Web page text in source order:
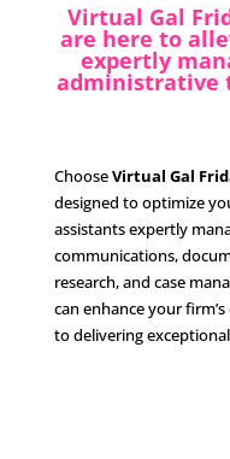
Virtual Gal
are here to
expertly
administrative
ChooseVirtual Gal
designed to optimize
assistants expertly
communications,
research, and case
can enhance your
to delivering